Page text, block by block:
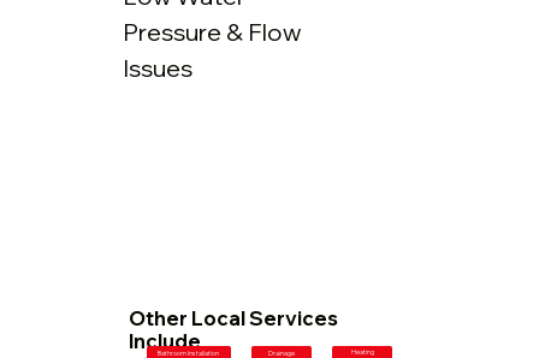
Pressure & Flow
Issues
Other Local Services
Include
Bathroom Installation Drainage Heating